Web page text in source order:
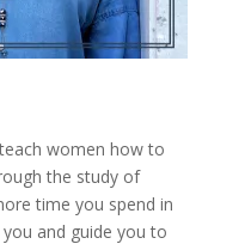
women how to
the study of
time you spend in
and guide you to